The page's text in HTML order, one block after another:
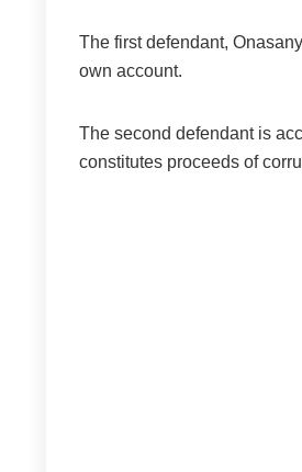
The first defendant,
own account.
The second defendant is
constitutes proceeds of